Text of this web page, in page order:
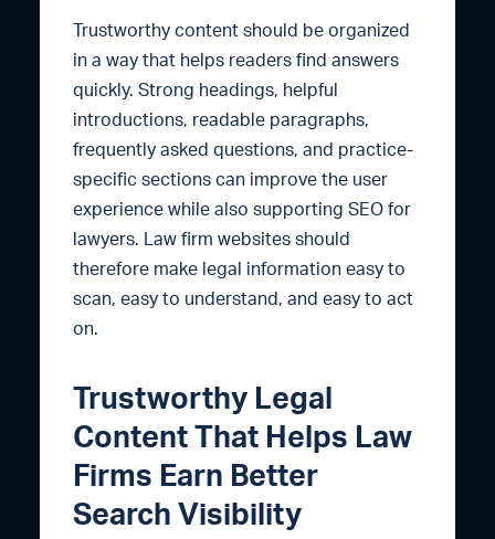
Trustworthy content should be organized
in a way that helps readers find answers
quickly. Strong headings, helpful
introductions, readable paragraphs,
frequently asked questions, and practice-
specific sections can improve the user
experience while also supporting SEO for
lawyers. Law firm websites should
therefore make legal information easy to
scan, easy to understand, and easy to act
on.
Trustworthy Legal
Content That Helps Law
Firms Earn Better
Search Visibility